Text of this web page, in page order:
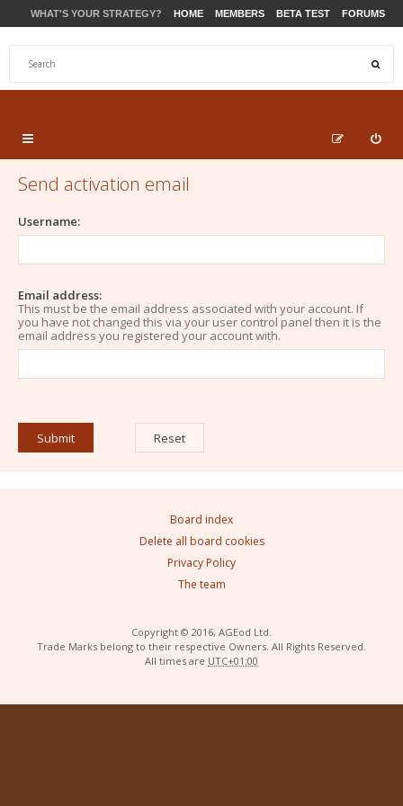
WHAT'S YOUR STRATEGY? HOME MEMBERS BETA TEST FORUMS
Send activation email
Username:
Email address:
This must be the email address associated with your account. If
you have not changed this via your user control panel then it is the
email address you registered your account with.
Board index
Delete all board cookies
Privacy Policy
The team
Copyright © 2016, AGEod Ltd.
Trade Marks belong to their respective Owners. All Rights Reserved.
All times are UTC+01:00